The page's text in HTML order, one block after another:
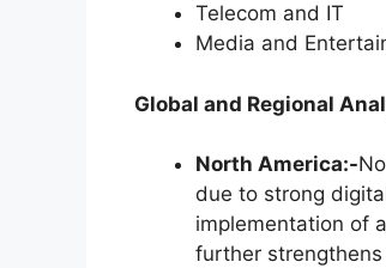
Telecom and IT
Media and
Global and Regional
North America:-
due to strong
implementation of
further